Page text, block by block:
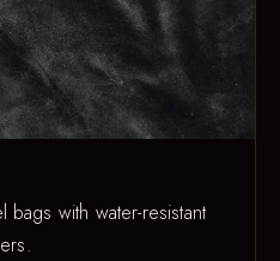
bags with water-resistant